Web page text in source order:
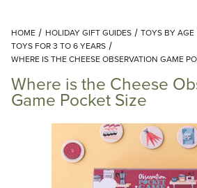
Add items
HOME HOLIDAY GIFT GUIDES
TOYS BY AGE
TOYS FOR 3 TO 6 YEARS
WHERE IS THE CHEESE OBSERVATION GAME
Where is the Cheese
Game Pocket Size